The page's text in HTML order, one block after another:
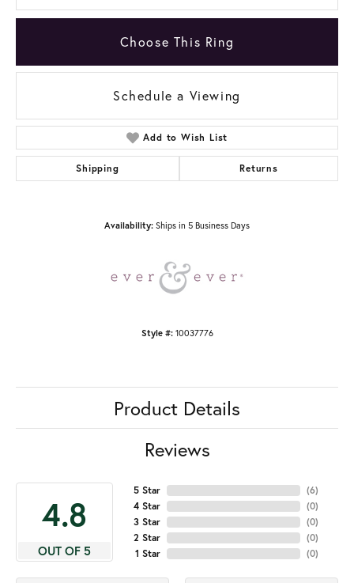
Choose This Ring
Schedule a Viewing
Add to Wish List
Shipping Returns
Availability: Ships in 5 Business Days
Style #: 10037776
Product Details
Reviews
4.8
OUT OF 5
5 Star
4 Star
3 Star
2 Star
1 Star
(6)
(0)
(0)
(0)
(0)